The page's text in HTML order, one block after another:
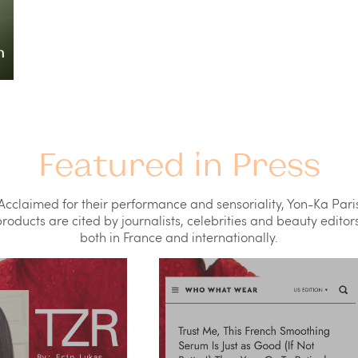
Featured in Press
for their performance and sensoriality, Yon-Ka
are cited by journalists, celebrities and beauty
both in France and internationally.